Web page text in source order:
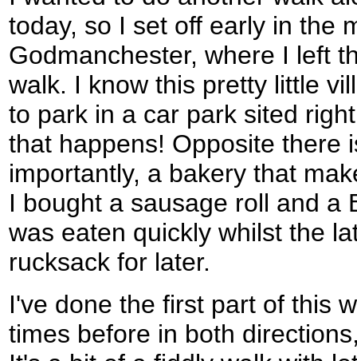
today, so I set off early in the
Godmanchester, where I left
walk. I know this pretty little
to park in a car park sited
that happens! Opposite there
importantly, a bakery that
I bought a sausage roll and a
was eaten quickly whilst the
rucksack for later.
I've done the first part of this
times before in both